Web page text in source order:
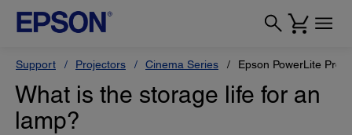
Support Projectors Cinema Series Epson PowerLite Pro
What is the storage life for an
lamp?